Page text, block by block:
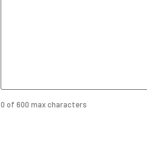
0 of 600 max characters